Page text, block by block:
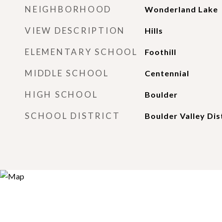
NEIGHBORHOOD Wonderland Lake
VIEW DESCRIPTION Hills
ELEMENTARY SCHOOL Foothill
MIDDLE SCHOOL Centennial
HIGH SCHOOL Boulder
SCHOOL DISTRICT Boulder Valley